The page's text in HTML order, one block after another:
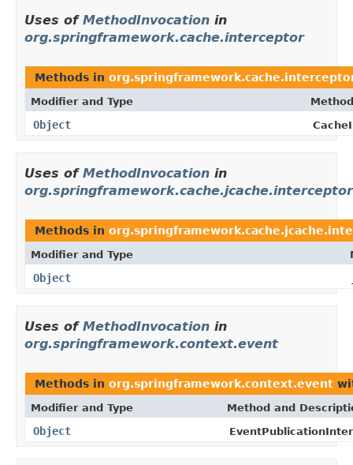
Uses of MethodInvocation in
org.springframework.cache.interceptor
Methods in
Modifier and Type
Object
Uses of MethodInvocation in
org.springframework.cache.jcache.interceptor
Methods in
Modifier and Type
Object
Uses of MethodInvocation in
org.springframework.context.event
Methods in org.springframework.context.event
Modifier and Type Method and
Object